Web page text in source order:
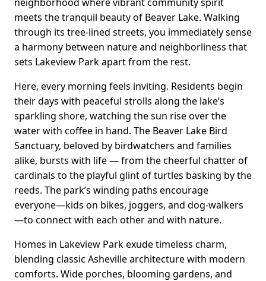
meets the tranquil beauty of Beaver Lake. Walking
through its tree-lined streets, you immediately sense
a harmony between nature and neighborliness that
sets Lakeview Park apart from the rest.
Here, every morning feels inviting. Residents begin
their days with peaceful strolls along the lake’s
sparkling shore, watching the sun rise over the
water with coffee in hand. The Beaver Lake Bird
Sanctuary, beloved by birdwatchers and families
alike, bursts with life — from the cheerful chatter of
cardinals to the playful glint of turtles basking by the
reeds. The park’s winding paths encourage
everyone—kids on bikes, joggers, and dog-walkers
—to connect with each other and with nature.
Homes in Lakeview Park exude timeless charm,
blending classic Asheville architecture with modern
comforts. Wide porches, blooming gardens, and